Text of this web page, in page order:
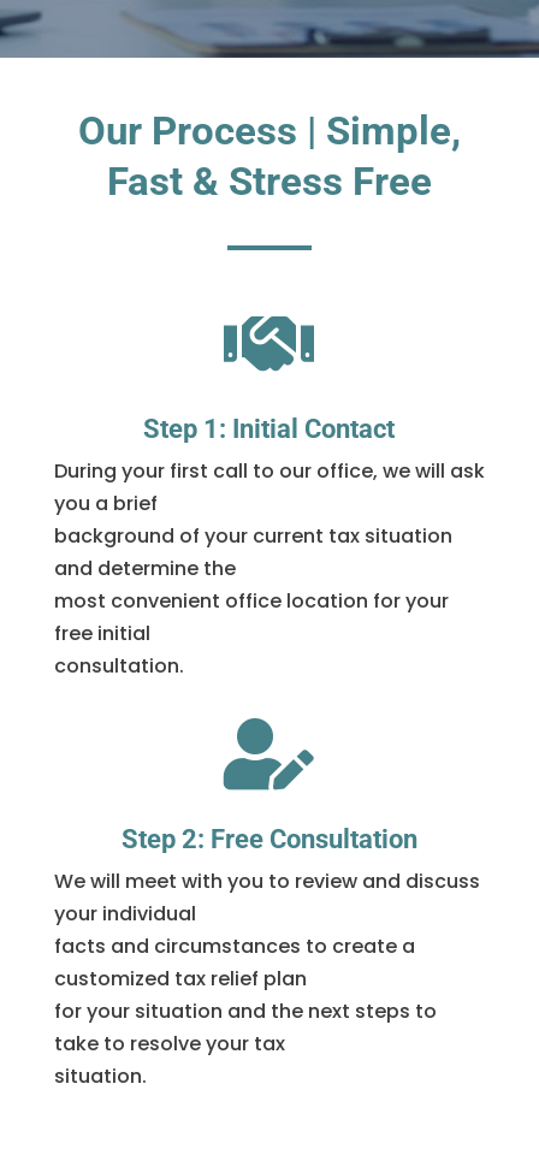
Our Process | Simple,
Fast & Stress Free

Step 1: Initial Contact
During your first call to our office, we will ask
you a brief
background of your current tax situation
and determine the
most convenient office location for your
free initial
consultation.

Step 2: Free Consultation
We will meet with you to review and discuss
your individual
facts and circumstances to create a
customized tax relief plan
for your situation and the next steps to
take to resolve your tax
situation.